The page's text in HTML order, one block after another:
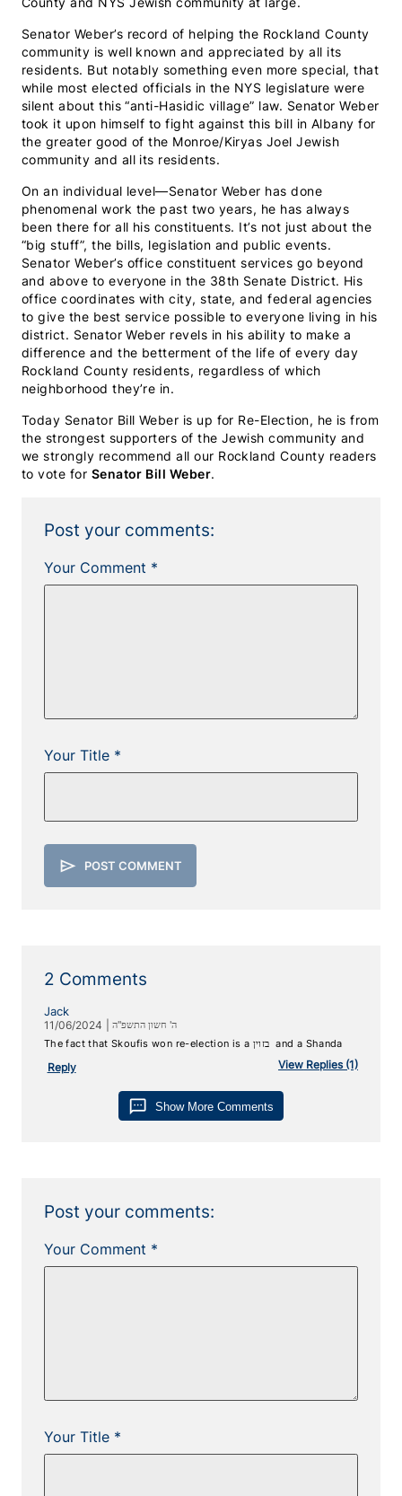
Senator Weber’s record of helping the Rockland County
community is well known and appreciated by all its
residents. But notably something even more special, that
while most elected officials in the NYS legislature were
silent about this “anti-Hasidic village” law. Senator Weber
took it upon himself to fight against this bill in Albany for
the greater good of the Monroe/Kiryas Joel Jewish
community and all its residents.
On an individual level—Senator Weber has done
phenomenal work the past two years, he has always
been there for all his constituents. It’s not just about the
“big stuff”, the bills, legislation and public events.
Senator Weber’s office constituent services go beyond
and above to everyone in the 38th Senate District. His
office coordinates with city, state, and federal agencies
to give the best service possible to everyone living in his
district. Senator Weber revels in his ability to make a
difference and the betterment of the life of every day
Rockland County residents, regardless of which
neighborhood they’re in.
Today Senator Bill Weber is up for Re-Election, he is from
the strongest supporters of the Jewish community and
we strongly recommend all our Rockland County readers
to vote for Senator Bill Weber.
Post your comments:
Your Comment *
Your Title *
send POST COMMENT
2 Comments
Jack
11/06/2024
ה' חשון התשפ"ה
The fact that Skoufis won re-election is a ‏ ‏בזוין and a Shanda
Reply View Replies (1)
sms Show More Comments
Post your comments:
Your Comment *
Your Title *